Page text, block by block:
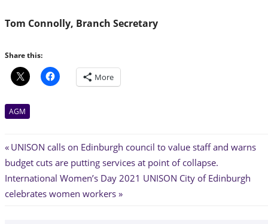
Tom Connolly, Branch Secretary
Share this:
More
AGM
Post
navigation
Previous
Post:
UNISON calls on Edinburgh council to value staff and warns
budget cuts are putting services at point of collapse.
Next
Post:
International Women’s Day 2021 UNISON City of Edinburgh
celebrates women workers